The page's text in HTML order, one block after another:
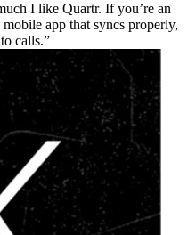
I like Quartr. If you’re an
app that syncs properly,
calls.